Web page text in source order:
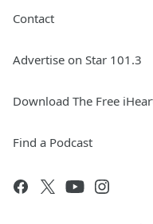
Contact
Advertise on Star 101.3
Download The Free
Find a Podcast